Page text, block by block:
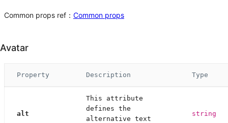
Common props ref： Common props
Avatar
Property Description Type
alt
This attribute
defines the
alternative text
string